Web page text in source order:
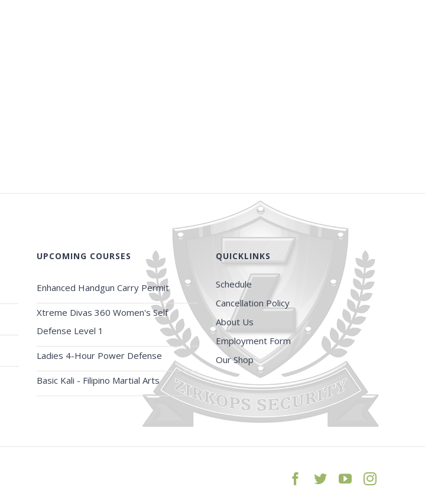
UPCOMING COURSES
Enhanced Handgun Carry Permit
Xtreme Divas 360 Women's Self
Defense Level 1
Ladies 4-Hour Power Defense
Basic Kali - Filipino Martial Arts
QUICKLINKS
Schedule
Cancellation Policy
About Us
Employment Form
Our Shop
Facebook
TwitterYouTube